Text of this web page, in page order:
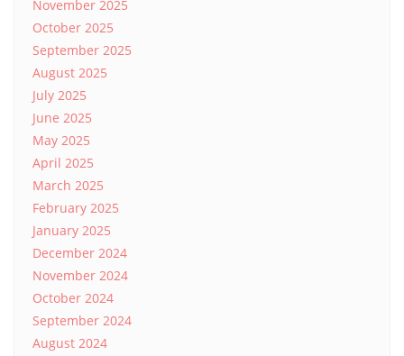
November 2025
October 2025
September 2025
August 2025
July 2025
June 2025
May 2025
April 2025
March 2025
February 2025
January 2025
December 2024
November 2024
October 2024
September 2024
August 2024